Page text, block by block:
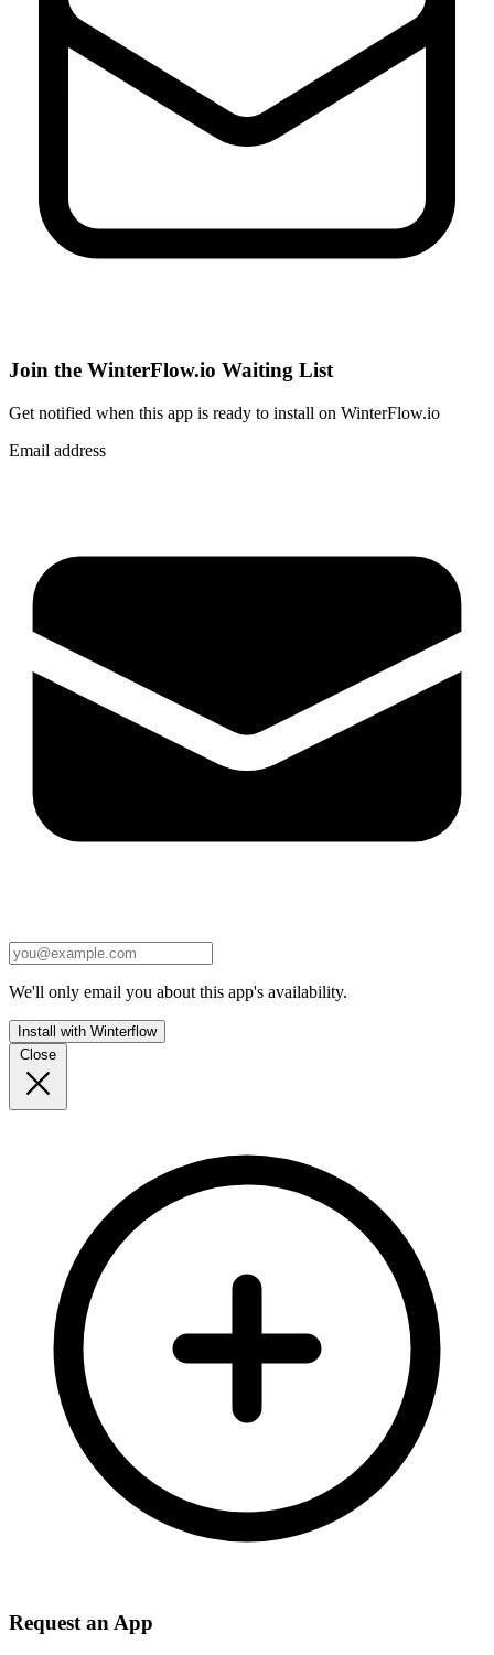
Join the WinterFlow.io Waiting List
Get notified when this app is ready to install on WinterFlow.io
Email address
We'll only email you about this app's availability.
Install with Winterflow
Close
Request an App